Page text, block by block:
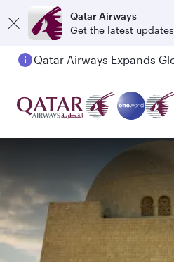
Qatar Airways
Get the latest updates